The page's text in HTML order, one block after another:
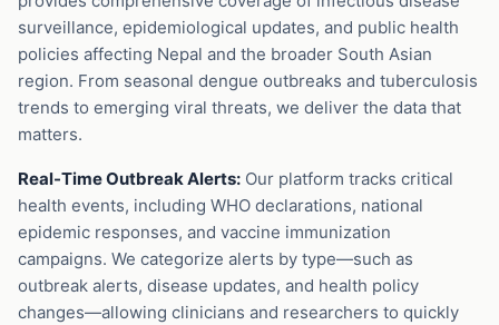
surveillance, epidemiological updates, and public health
policies affecting Nepal and the broader South Asian
region. From seasonal dengue outbreaks and tuberculosis
trends to emerging viral threats, we deliver the data that
matters.
Real-Time Outbreak Alerts: Our platform tracks critical
health events, including WHO declarations, national
epidemic responses, and vaccine immunization
campaigns. We categorize alerts by type—such as
outbreak alerts, disease updates, and health policy
changes—allowing clinicians and researchers to quickly